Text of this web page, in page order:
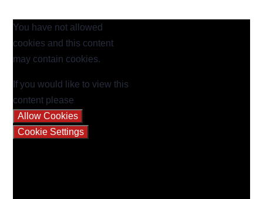
You have not allowed
cookies and this content
may contain cookies.
If you would like to view this
content please
Allow Cookies
Cookie Settings